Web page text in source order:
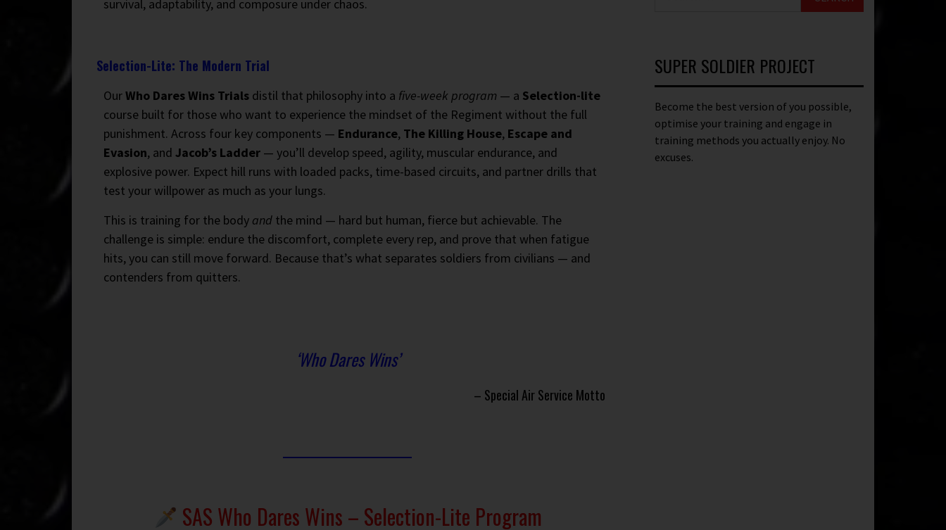
survival, adaptability, and composure under chaos.
Selection-Lite: The Modern Trial
OurWho Dares Wins Trials distil that philosophy into a five-week program — a Selection-lite
course built for those who want to experience the mindset of the Regiment without the full
punishment. Across four key components — Endurance, The Killing House, Escape and
Evasion, and Jacob’s Ladder — you’ll develop speed, agility, muscular endurance, and
explosive power. Expect hill runs with loaded packs, time-based circuits, and partner drills that
test your willpower as much as your lungs.
This is training for the body and the mind — hard but human, fierce but achievable. The
challenge is simple: endure the discomfort, complete every rep, and prove that when fatigue
hits, you can still move forward. Because that’s what separates soldiers from civilians — and
contenders from quitters.
‘Who Dares Wins’
– Special Air Service Motto
SAS Who Dares Wins – Selection-Lite Program
SUPER SOLDIER PROJECT
Become the best version of you possible,
optimise your training and engage in
training methods you actually enjoy. No
excuses.